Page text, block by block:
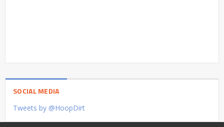
SOCIAL MEDIA
Tweets by @HoopDirt